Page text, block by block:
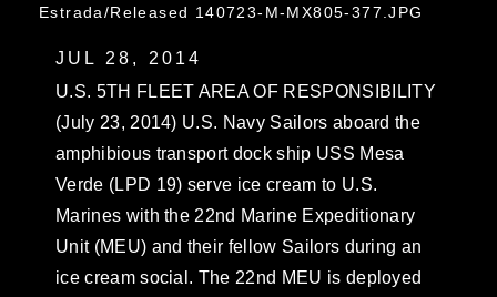
Estrada/Released 140723-M-MX805-377.JPG
JUL 28, 2014
U.S. 5TH FLEET AREA OF RESPONSIBILITY
(July 23, 2014) U.S. Navy Sailors aboard the
amphibious transport dock ship USS Mesa
Verde (LPD 19) serve ice cream to U.S.
Marines with the 22nd Marine Expeditionary
Unit (MEU) and their fellow Sailors during an
ice cream social. The 22nd MEU is deployed